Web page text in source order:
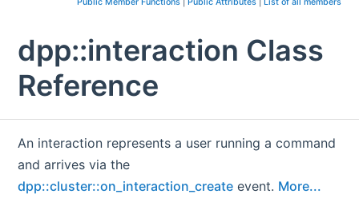
dpp::interaction Class
Reference
An interaction represents a user running a command
and arrives via the
dpp::cluster::on_interaction_create event. More...